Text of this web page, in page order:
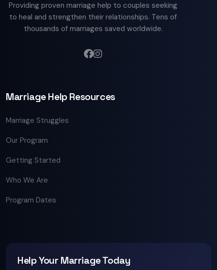
Providing proven marriage help to couples seeking
to heal and strengthen their relationships. Tens of
thousands of marriages saved worldwide.
Marriage Help Resources
Marriage Struggles
Our Program
Getting Started
Who We Are
Program Dates
Help Your Marriage Today